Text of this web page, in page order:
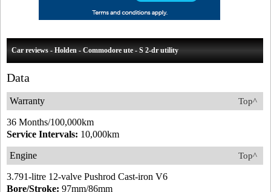
Car reviews - Holden - Commodore ute - S 2-dr utility
Data
Top^
Warranty
36 Months/100,000km
Service Intervals: 10,000km
Top^
Engine
3.791-litre 12-valve Pushrod Cast-iron V6
Bore/Stroke: 97mm/86mm